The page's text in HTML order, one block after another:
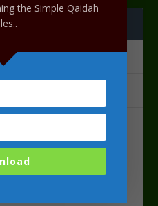
the Simple Qaidah